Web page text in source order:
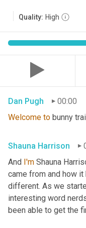
Quality: High
Dan Pugh
00:00
Welcome to bunny
Shauna Harrison
And I'm Shauna
came from and how
different. As we
interesting word
been able to get the